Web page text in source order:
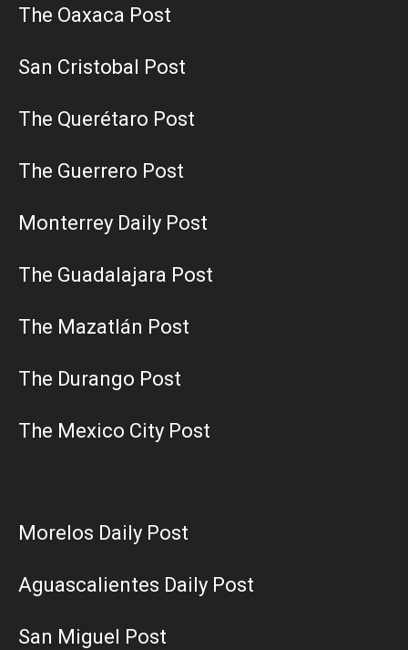
The Oaxaca Post
San Cristobal Post
The Querétaro Post
The Guerrero Post
Monterrey Daily Post
The Guadalajara Post
The Mazatlán Post
The Durango Post
The Mexico City Post
Morelos Daily Post
Aguascalientes Daily Post
San Miguel Post